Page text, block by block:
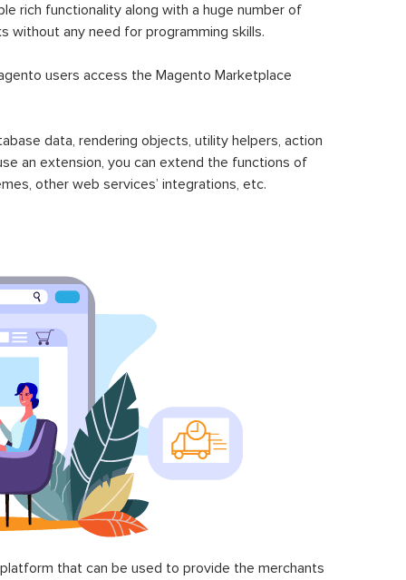
rich functionality along with a huge number of
without any need for programming skills.
users access the Magento Marketplace
data, rendering objects, utility helpers, action
an extension, you can extend the functions of
other web services’ integrations, etc.
that can be used to provide the merchants